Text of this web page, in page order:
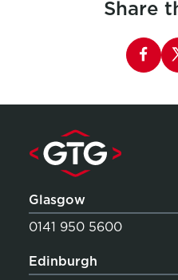
Share
Share
Glasgow
0141 950 5600
Edinburgh